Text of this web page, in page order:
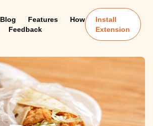
Blog Features
How
Feedback
Install
Extension